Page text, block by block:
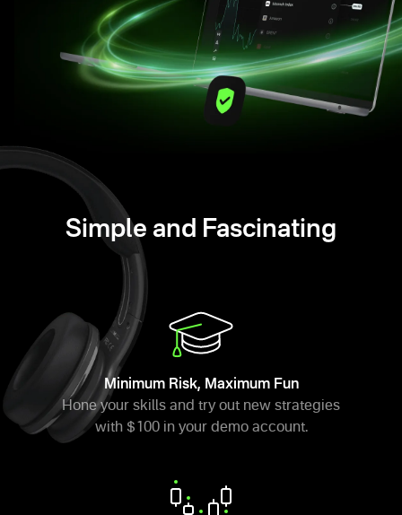
Simple and Fascinating
Minimum Risk, Maximum Fun
Hone your skills and try out new strategies
with $100 in your demo account.